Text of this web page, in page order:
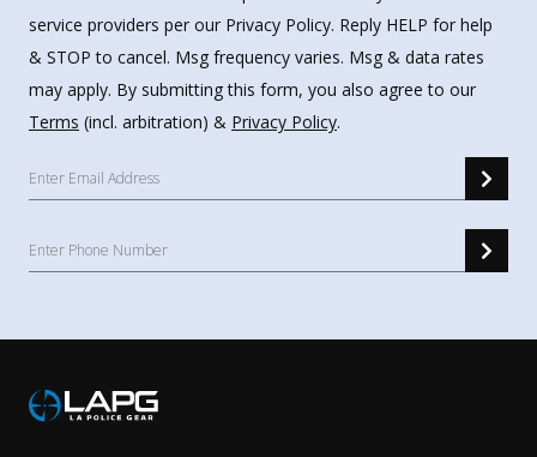
service providers per our Privacy Policy. Reply HELP for help
& STOP to cancel. Msg frequency varies. Msg & data rates
may apply. By submitting this form, you also agree to our
Terms (incl. arbitration) & Privacy Policy.